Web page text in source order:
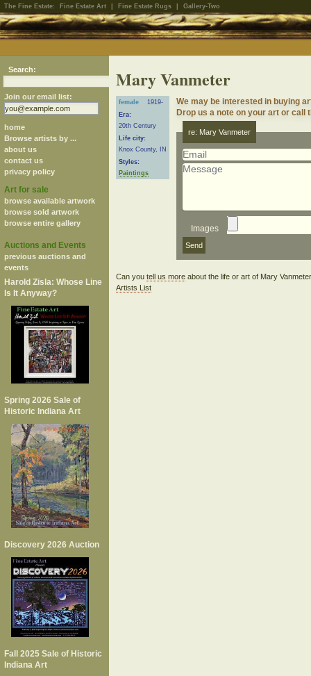
The Fine Estate: Fine Estate Art Fine Estate Rugs Gallery-Two
Search:
Join our email list:
home
Browse artists by ...
about us
contact us
privacy policy
Art for sale
browse available artwork
browse sold artwork
browse entire gallery
Auctions and Events
previous auctions and
events
Harold Zisla: Whose Line
Is It Anyway?
Spring 2026 Sale of
Historic Indiana Art
Discovery 2026 Auction
Fall 2025 Sale of Historic
Indiana Art
Mary Vanmeter
female
1919-
Era:
20th Century
Life city:
Knox County, IN
Styles:
Paintings
We may be interested in buying
Drop us a note on your art or call
re: Mary Vanmeter
Images
Can you tell us moreabout the life or art of Mary
Artists List